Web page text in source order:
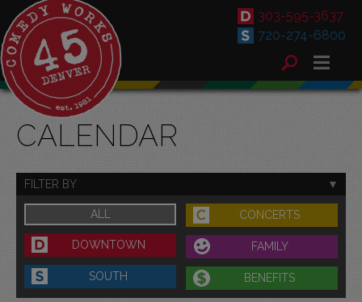
303-595-3637
720-274-6800
CALENDAR
FILTER BY
ALL CONCERTS
DOWNTOWN FAMILY
SOUTH BENEFITS